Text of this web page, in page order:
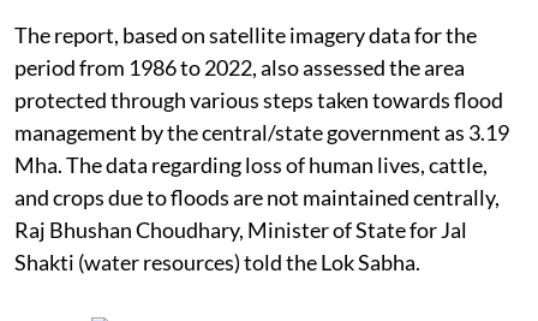
The report, based on satellite imagery data for the
period from 1986 to 2022, also assessed the area
protected through various steps taken towards flood
management by the central/state government as 3.19
Mha. The data regarding loss of human lives, cattle,
and crops due to floods are not maintained centrally,
Raj Bhushan Choudhary, Minister of State for Jal
Shakti (water resources) told the Lok Sabha.